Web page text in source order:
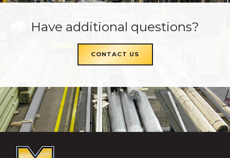
Have additional questions?
CONTACT US